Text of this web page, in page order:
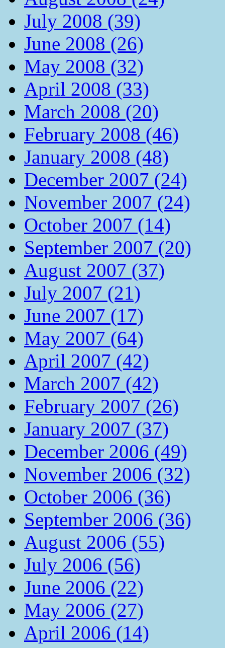
July 2008 (39)
June 2008 (26)
May 2008 (32)
April 2008 (33)
March 2008 (20)
February 2008 (46)
January 2008 (48)
December 2007 (24)
November 2007 (24)
October 2007 (14)
September 2007 (20)
August 2007 (37)
July 2007 (21)
June 2007 (17)
May 2007 (64)
April 2007 (42)
March 2007 (42)
February 2007 (26)
January 2007 (37)
December 2006 (49)
November 2006 (32)
October 2006 (36)
September 2006 (36)
August 2006 (55)
July 2006 (56)
June 2006 (22)
May 2006 (27)
April 2006 (14)